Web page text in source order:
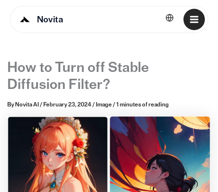
Novita English
How to Turn off Stable
Diffusion Filter?
By Novita AI / February 23, 2024/ Image / 1 minutes of reading